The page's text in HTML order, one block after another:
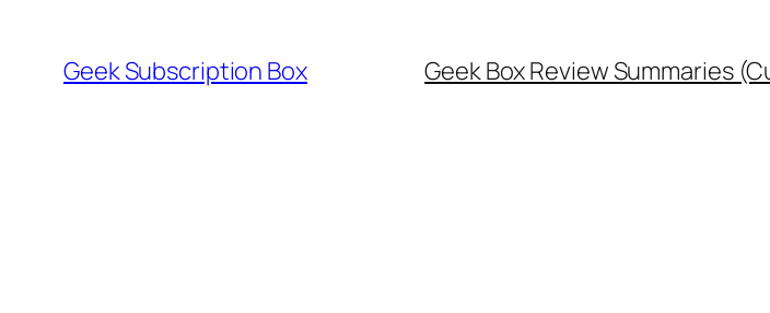
content
Geek Subscription Box Geek Box Review Summaries